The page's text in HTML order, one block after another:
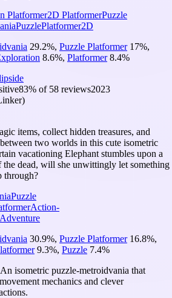
Platformer2D PlatformerPuzzle
PuzzlePlatformer2D
29.2%, Puzzle Platformer 17%,
8.6%, Platformer 8.4%
83% of 58 reviews2023
items, collect hidden treasures, and
two worlds in this cute isometric
vacationing Elephant stumbles upon a
dead, will she unwittingly let something
through?
Puzzle
Action-
Adventure
30.9%, Puzzle Platformer 16.8%,
9.3%, Puzzle 7.4%
An isometric puzzle-metroidvania that
mechanics and clever